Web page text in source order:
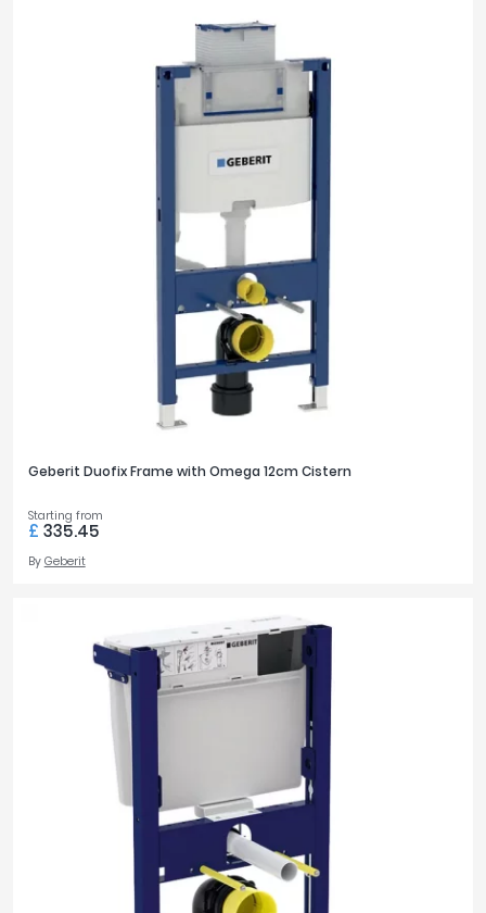
Geberit Duofix Frame with Omega 12cm Cistern
Starting from
£ 335.45
By Geberit